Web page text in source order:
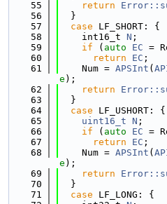
   55
return
   56
  }
   57
case LF_SHORT: {
   58
    int16_t
N ;
   59
if ( auto EC =
   60
return EC ;
   61
    Num =
APSInt (
e );
   62
return
   63
  }
   64
case LF_USHORT: {
   65
uint16_t N ;
   66
if ( auto EC =
   67
return EC ;
   68
    Num =
APSInt (
e );
   69
return
   70
  }
   71
case LF_LONG: {